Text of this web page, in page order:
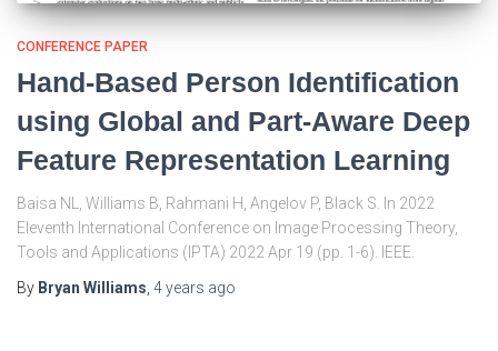
CONFERENCE PAPER
Hand-Based Person Identification
using Global and Part-Aware Deep
Feature Representation Learning
Baisa NL, Williams B, Rahmani H, Angelov P, Black S. In 2022
Eleventh International Conference on Image Processing Theory,
Tools and Applications (IPTA) 2022 Apr 19 (pp. 1-6). IEEE.
By Bryan Williams 4 years ago